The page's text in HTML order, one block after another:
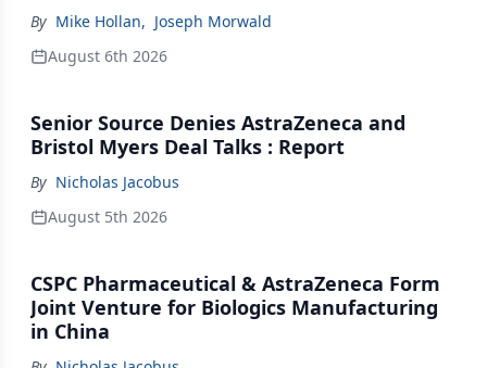
By Mike Hollan, Joseph Morwald
August 6th 2026
Senior Source Denies AstraZeneca and
Bristol Myers Deal Talks : Report
By Nicholas Jacobus
August 5th 2026
CSPC Pharmaceutical & AstraZeneca Form
Joint Venture for Biologics Manufacturing
in China